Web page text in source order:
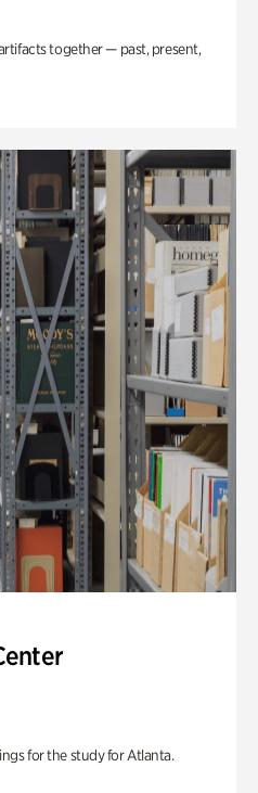
together — past, present,
for the study for Atlanta.